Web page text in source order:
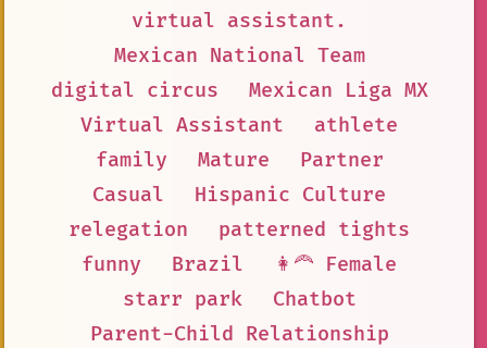
virtual assistant.
Mexican National Team
digital circus
Mexican Liga MX
Virtual Assistant
athlete
family
Mature
Partner
Casual
Hispanic Culture
relegation
patterned tights
funny
Brazil
👩‍🦰 Female
starr park
Chatbot
Parent-Child Relationship